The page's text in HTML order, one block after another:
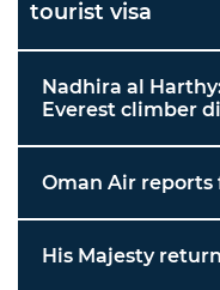
tourist visa
Nadhira al
Everest climber
Oman Air
His Majesty